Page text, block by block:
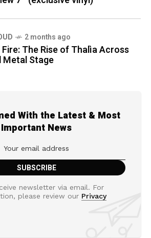
2 months ago
The Rise of Thalìa Across
Metal Stage
With the Latest & Most
Important News
newsletter via email. For
please review our Privacy